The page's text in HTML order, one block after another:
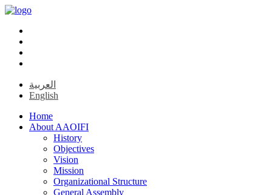
العربية
English
Home
About AAOIFI
History
Objectives
Vision
Mission
Organizational Structure
General Assembly